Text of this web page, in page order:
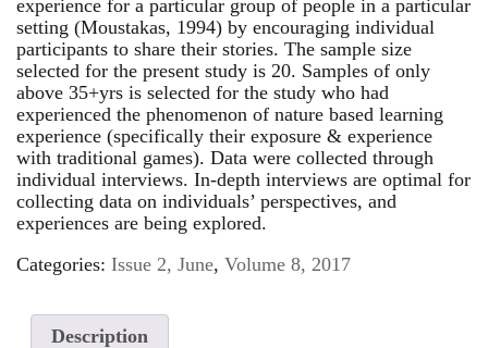
experience for a particular group of people in a particular
setting (Moustakas, 1994) by encouraging individual
participants to share their stories. The sample size
selected for the present study is 20. Samples of only
above 35+yrs is selected for the study who had
experienced the phenomenon of nature based learning
experience (specifically their exposure & experience
with traditional games). Data were collected through
individual interviews. In-depth interviews are optimal for
collecting data on individuals’ perspectives, and
experiences are being explored.
Categories: Issue 2, June, Volume 8, 2017
Description